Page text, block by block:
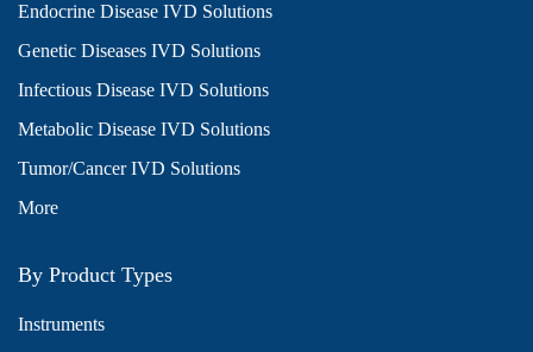
Endocrine Disease IVD Solutions
Genetic Diseases IVD Solutions
Infectious Disease IVD Solutions
Metabolic Disease IVD Solutions
Tumor/Cancer IVD Solutions
More
By Product Types
Instruments